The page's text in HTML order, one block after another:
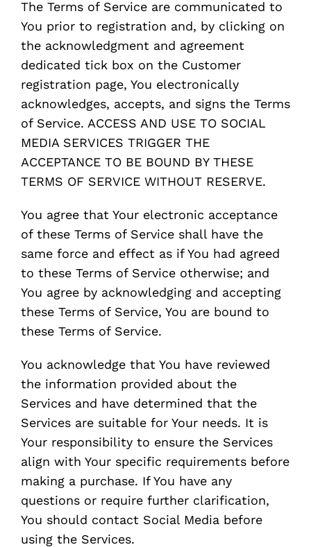
The Terms of Service are communicated to
You prior to registration and, by clicking on
the acknowledgment and agreement
dedicated tick box on the Customer
registration page, You electronically
acknowledges, accepts, and signs the Terms
of Service. ACCESS AND USE TO SOCIAL
MEDIA SERVICES TRIGGER THE
ACCEPTANCE TO BE BOUND BY THESE
TERMS OF SERVICE WITHOUT RESERVE.
You agree that Your electronic acceptance
of these Terms of Service shall have the
same force and effect as if You had agreed
to these Terms of Service otherwise; and
You agree by acknowledging and accepting
these Terms of Service, You are bound to
these Terms of Service.
You acknowledge that You have reviewed
the information provided about the
Services and have determined that the
Services are suitable for Your needs. It is
Your responsibility to ensure the Services
align with Your specific requirements before
making a purchase. If You have any
questions or require further clarification,
You should contact Social Media before
using the Services.